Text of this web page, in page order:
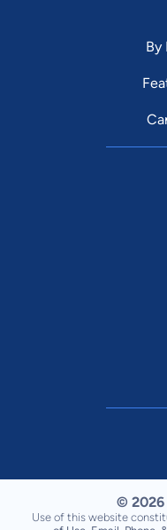
By
© 2026
Use of this website